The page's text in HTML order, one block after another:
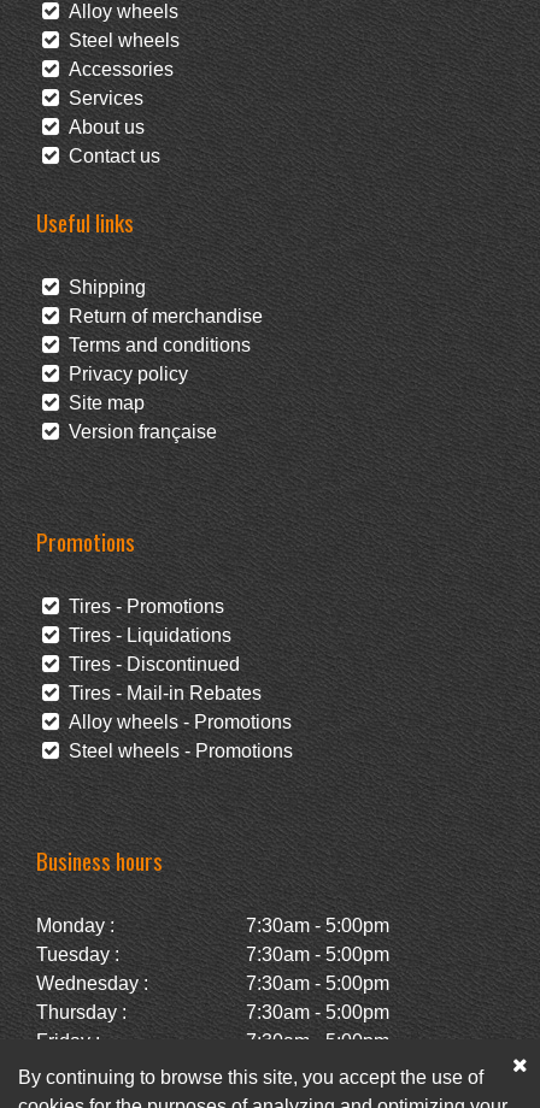
Alloy wheels
Steel wheels
Accessories
Services
About us
Contact us
Useful links
Shipping
Return of merchandise
Terms and conditions
Privacy policy
Site map
Version française
Promotions
Tires - Promotions
Tires - Liquidations
Tires - Discontinued
Tires - Mail-in Rebates
Alloy wheels - Promotions
Steel wheels - Promotions
Business hours
Monday :
7:30am - 5:00pm
Tuesday :
7:30am - 5:00pm
Wednesday :
7:30am - 5:00pm
Thursday :
7:30am - 5:00pm
Friday :
7:30am - 5:00pm
Saturday :
Closed
Sunday :
Closed
By continuing to browse this site, you accept the use of